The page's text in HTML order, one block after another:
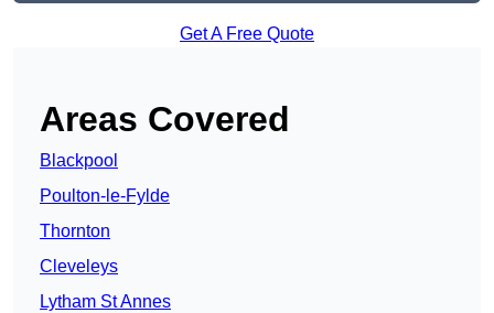
Get A Free Quote
Areas Covered
Blackpool
Poulton-le-Fylde
Thornton
Cleveleys
Lytham St Annes